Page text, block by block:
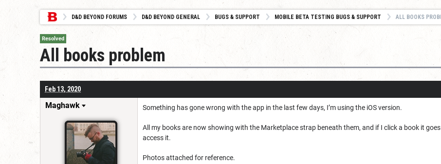
D&D BEYOND FORUMS D&D BEYOND GENERAL BUGS & SUPPORT MOBILE BETA TESTING BUGS & SUPPORT ALL BOOKS
Resolved
All books problem
Feb 13, 2020
Maghawk Something has gone wrong with the app in the last few days, I’m using the iOS version.
All my books are now showing with the Marketplace strap beneath them, and if I click a book it
access it.
Photos attached for reference.